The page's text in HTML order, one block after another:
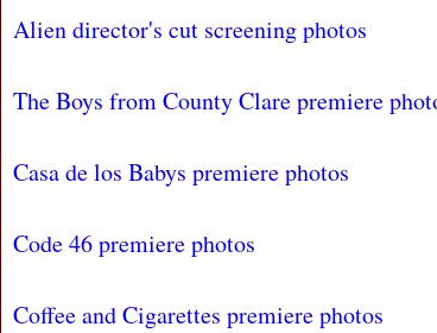
Alien director's cut screening photos
The Boys from County Clare premiere
Casa de los Babys premiere photos
Code 46 premiere photos
Coffee and Cigarettes premiere photos